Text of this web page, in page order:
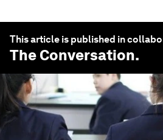
This article is published in
The Conversation.